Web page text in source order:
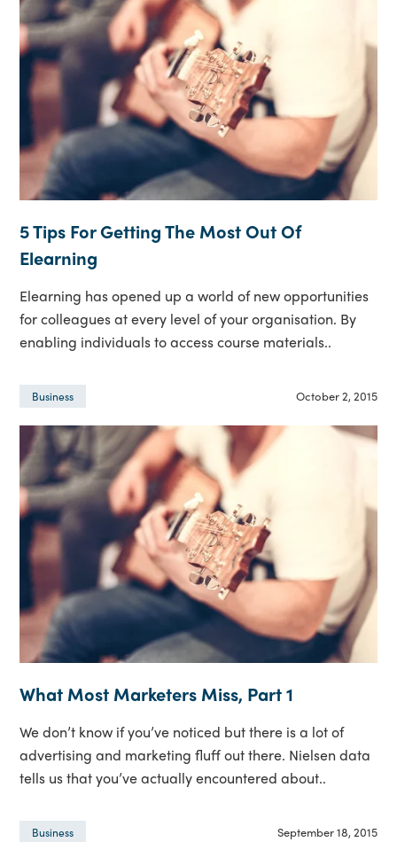
5 Tips For Getting The Most Out Of
Elearning
Elearning has opened up a world of new opportunities
for colleagues at every level of your organisation. By
enabling individuals to access course materials..
Business October 2, 2015
What Most Marketers Miss, Part 1
We don’t know if you’ve noticed but there is a lot of
advertising and marketing fluff out there. Nielsen data
tells us that you’ve actually encountered about..
Business September 18, 2015